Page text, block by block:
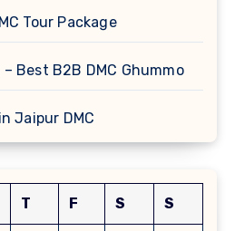
Tour Package
Best B2B DMC Ghummo
Jaipur DMC
T F S S